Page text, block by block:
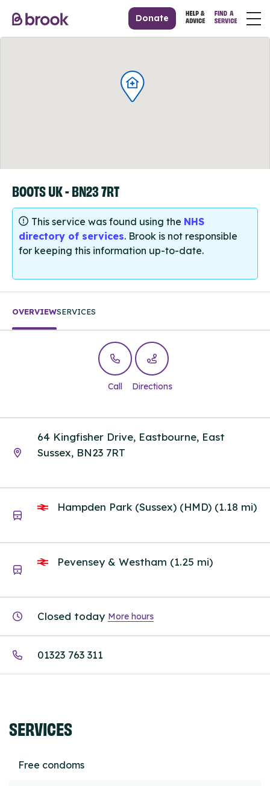
Donate
BOOTS UK - BN23 7RT
This service was found using the NHS
directory of services. Brook is not responsible
for keeping this information up-to-date.
OVERVIEWSERVICES
Call Directions
64 Kingfisher Drive, Eastbourne, East
Sussex, BN23 7RT
Hampden Park (Sussex) (HMD) (1.18 mi)
Pevensey & Westham (1.25 mi)
Closed today More hours
01323 763 311
SERVICES
Free condoms